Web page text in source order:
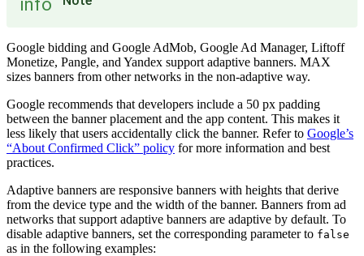
info
Google bidding and Google AdMob, Google Ad Manager, Liftoff
Monetize, Pangle, and Yandex support adaptive banners. MAX
sizes banners from other networks in the non-adaptive way.
Google recommends that developers include a 50 px padding
between the banner placement and the app content. This makes it
less likely that users accidentally click the banner. Refer to Google’s
“About Confirmed Click” policy for more information and best
practices.
Adaptive banners are responsive banners with heights that derive
from the device type and the width of the banner. Banners from ad
networks that support adaptive banners are adaptive by default. To
disable adaptive banners, set the corresponding parameter to false
as in the following examples: